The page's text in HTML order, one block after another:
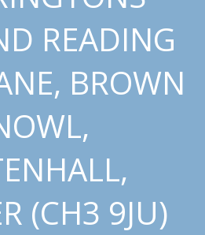
READING
BROWN
(CH3 9JU)